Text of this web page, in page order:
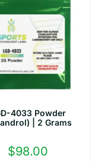
4033 Powder
| 2 Grams
$98.00